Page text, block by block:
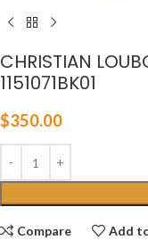
CHRISTIAN
1151071BK01
$350.00
Compare Add